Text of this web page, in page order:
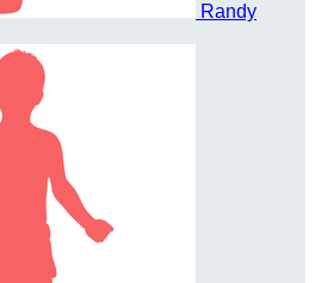
Randy